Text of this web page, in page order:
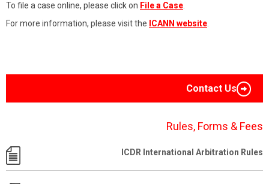
To file a case online, please click on File a Case
For more information, please visit the ICANN website
Contact Us
Rules, Forms & Fees
ICDR International Arbitration Rules